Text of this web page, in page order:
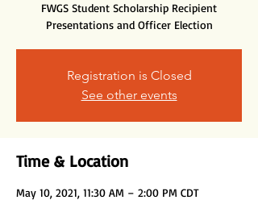
FWGS Student Scholarship Recipient
Presentations and Officer Election
Registration is Closed
See other events
Time & Location
May 10, 2021, 11:30 AM – 2:00 PM CDT